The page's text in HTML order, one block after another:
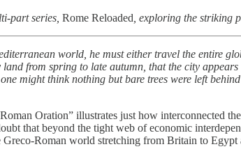
part series, Rome Reloaded , exploring the striking
world, he must either travel the entire
from spring to late autumn, that the city
might think nothing but bare trees were left
Oration” illustrates just how interconnected
that beyond the tight web of economic
Roman world stretching from Britain to